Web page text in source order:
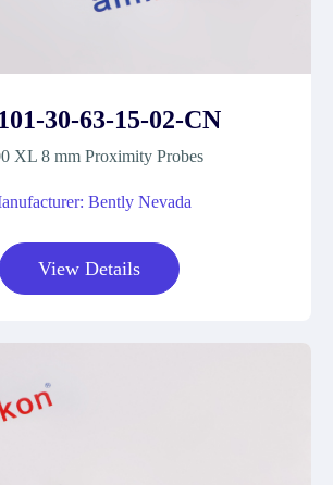
30-63-15-02-CN
XL 8 mm Proximity Probes
Bently Nevada
View Details